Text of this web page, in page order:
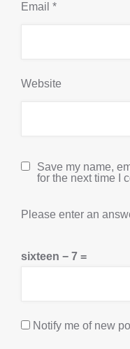
Email *
Website
Save my name,
for the next time I
Please enter an
sixteen − 7 =
Notify me of new